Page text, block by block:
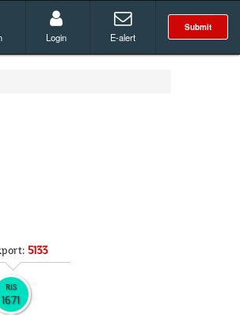
Submit
Login E-alert
5133
RIS
1671